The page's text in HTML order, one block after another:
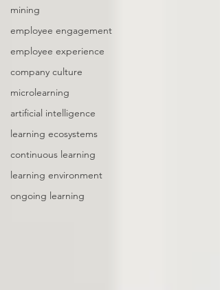
mining
employee engagement
employee experience
company culture
microlearning
artificial intelligence
learning ecosystems
continuous learning
learning environment
ongoing learning